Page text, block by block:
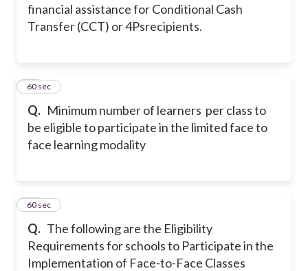
financial assistance for Conditional Cash
Transfer (CCT) or 4Psrecipients.
Q. Minimum number of learners per class to
be eligible to participate in the limited face to
face learning modality
18
60 sec
Q. The following are the Eligibility
Requirements for schools to Participate in the
Implementation of Face-to-Face Classes
19
60 sec